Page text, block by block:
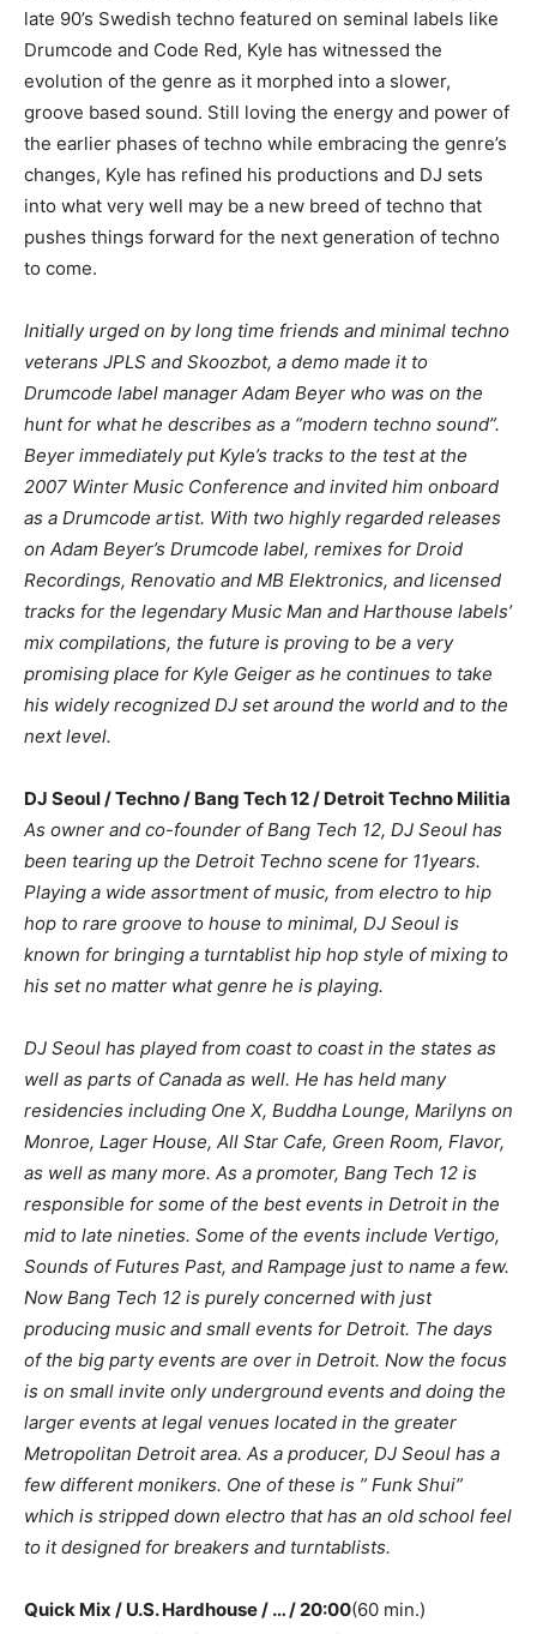
late 90’s Swedish techno featured on seminal labels like
Drumcode and Code Red, Kyle has witnessed the
evolution of the genre as it morphed into a slower,
groove based sound. Still loving the energy and power of
the earlier phases of techno while embracing the genre’s
changes, Kyle has refined his productions and DJ sets
into what very well may be a new breed of techno that
pushes things forward for the next generation of techno
to come.
Initially urged on by long time friends and minimal techno
veterans JPLS and Skoozbot, a demo made it to
Drumcode label manager Adam Beyer who was on the
hunt for what he describes as a “modern techno sound”.
Beyer immediately put Kyle’s tracks to the test at the
2007 Winter Music Conference and invited him onboard
as a Drumcode artist. With two highly regarded releases
on Adam Beyer’s Drumcode label, remixes for Droid
Recordings, Renovatio and MB Elektronics, and licensed
tracks for the legendary Music Man and Harthouse labels’
mix compilations, the future is proving to be a very
promising place for Kyle Geiger as he continues to take
his widely recognized DJ set around the world and to the
next level.
DJ Seoul / Techno / Bang Tech 12 / Detroit Techno Militia
As owner and co-founder of Bang Tech 12, DJ Seoul has
been tearing up the Detroit Techno scene for 11years.
Playing a wide assortment of music, from electro to hip
hop to rare groove to house to minimal, DJ Seoul is
known for bringing a turntablist hip hop style of mixing to
his set no matter what genre he is playing.
DJ Seoul has played from coast to coast in the states as
well as parts of Canada as well. He has held many
residencies including One X, Buddha Lounge, Marilyns on
Monroe, Lager House, All Star Cafe, Green Room, Flavor,
as well as many more. As a promoter, Bang Tech 12 is
responsible for some of the best events in Detroit in the
mid to late nineties. Some of the events include Vertigo,
Sounds of Futures Past, and Rampage just to name a few.
Now Bang Tech 12 is purely concerned with just
producing music and small events for Detroit. The days
of the big party events are over in Detroit. Now the focus
is on small invite only underground events and doing the
larger events at legal venues located in the greater
Metropolitan Detroit area. As a producer, DJ Seoul has a
few different monikers. One of these is ” Funk Shui”
which is stripped down electro that has an old school feel
to it designed for breakers and turntablists.
Quick Mix / U.S. Hardhouse / … / 20:00(60 min.)